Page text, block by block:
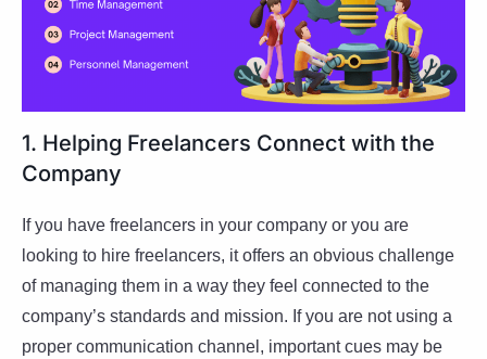
1. Helping Freelancers Connect with the
Company
If you have freelancers in your company or you are
looking to hire freelancers, it offers an obvious challenge
of managing them in a way they feel connected to the
company’s standards and mission. If you are not using a
proper communication channel, important cues may be